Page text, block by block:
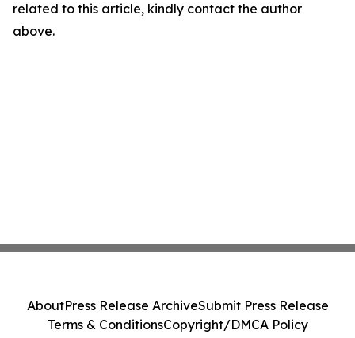
related to this article, kindly contact the author
above.
AboutPress Release ArchiveSubmit Press Release
Terms & ConditionsCopyright/DMCA Policy